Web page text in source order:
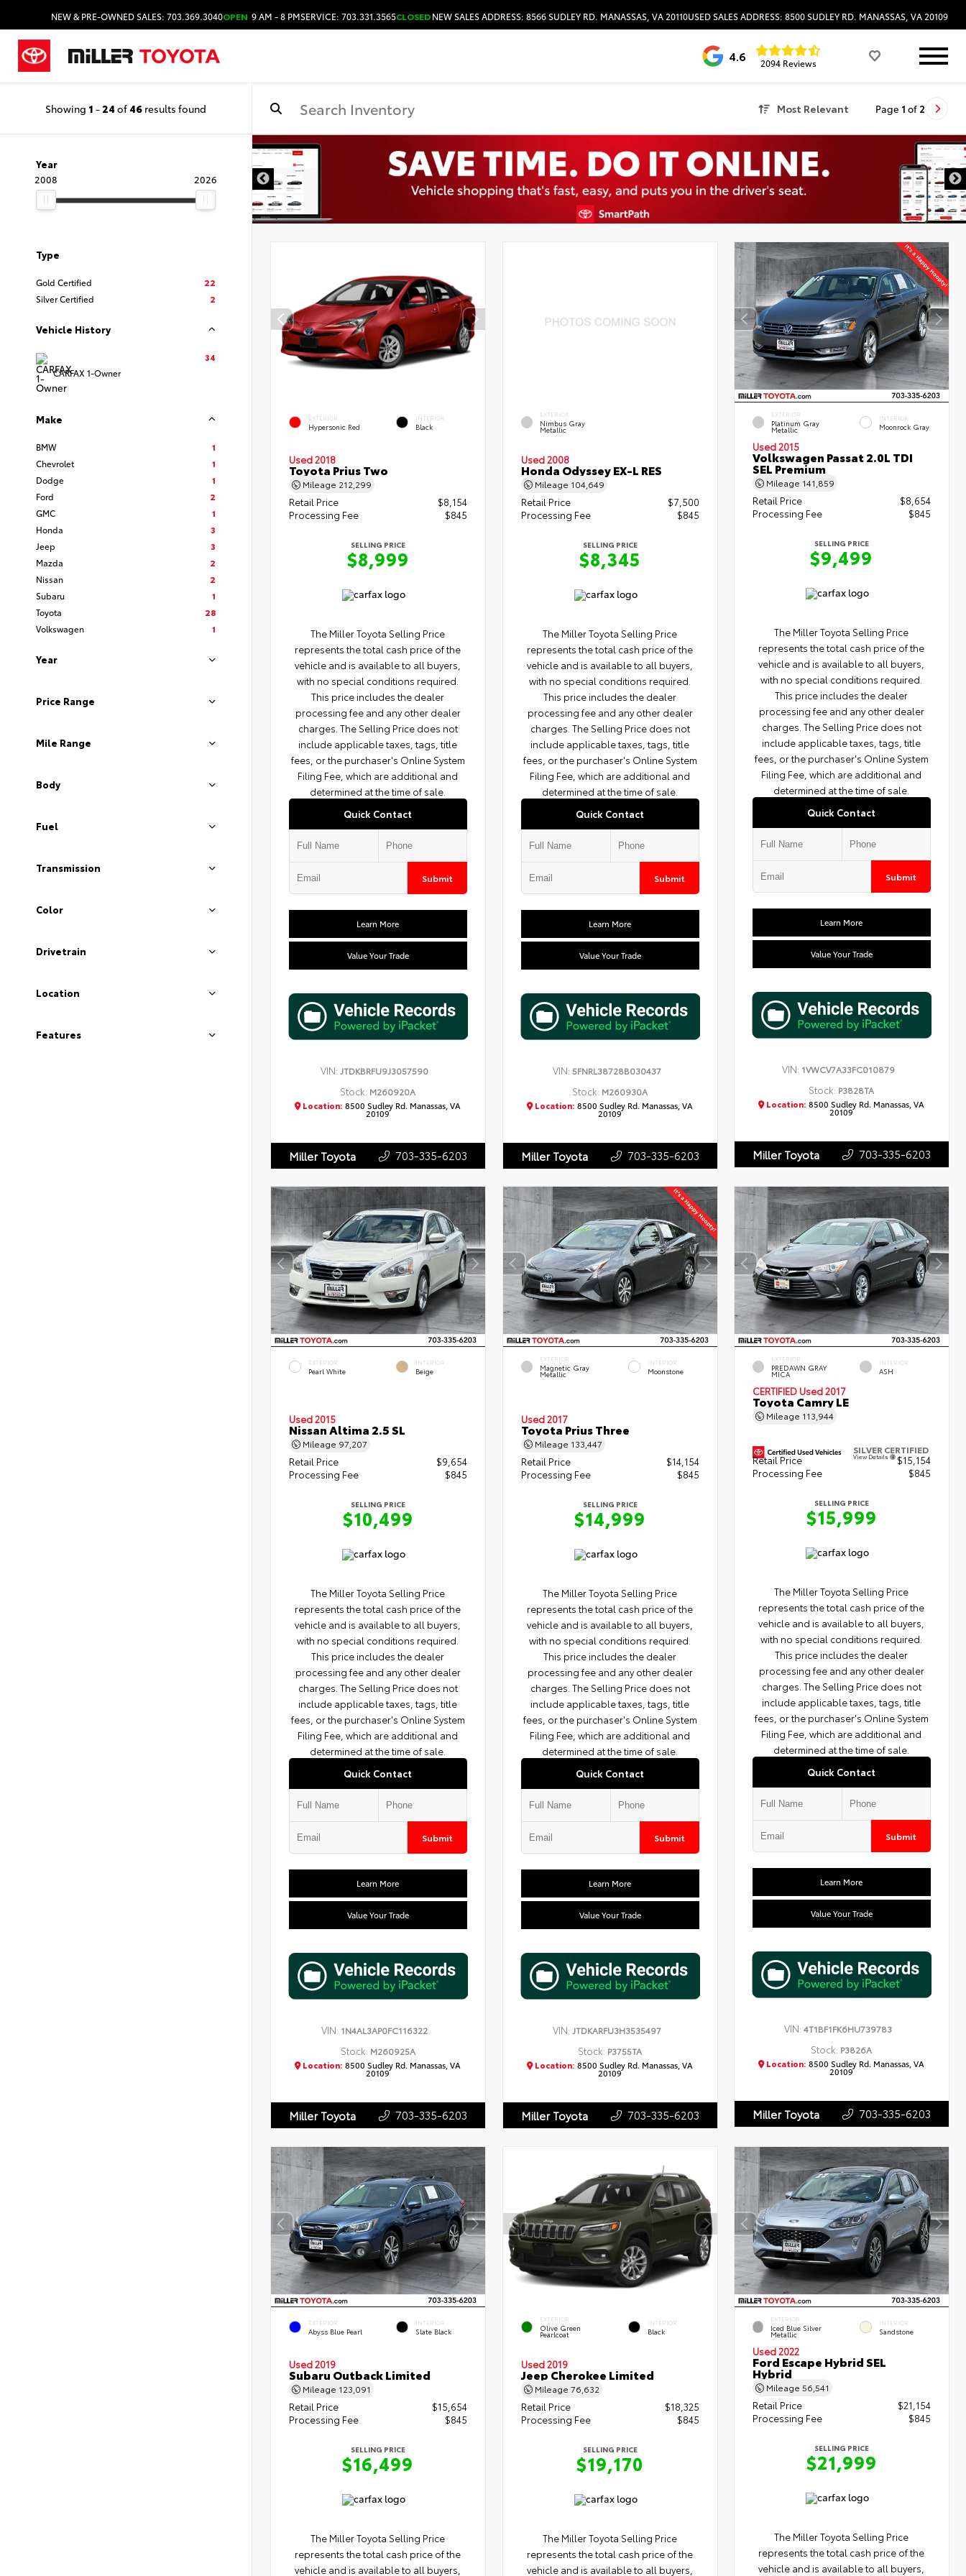
NEW & PRE-OWNED SALES: 703.369.3040OPEN 9 AM - 8 PMSERVICE: 703.331.3565CLOSED
HOURS & DIRECTIONS
NEW SALES ADDRESS: 8566 SUDLEY RD. MANASSAS, VA 20110USED SALES ADDRESS: 8500 SUDLEY RD. MANASSAS, VA 20109
4.6 2094 Reviews
Showing 1 - 24 of 46 results found Most Relevant Page 1 of 2
Year
2008
2026
Type
Gold Certified
22
Silver Certified
2
Vehicle History
CARFAX 1-Owner
34
Make
BMW
1
Chevrolet
1
Dodge
1
Ford
2
GMC
1
Honda
3
Jeep
3
Mazda
2
Nissan
2
Subaru
1
Toyota
28
Volkswagen
1
Year
Price Range
Mile Range
Body
Fuel
Transmission
Color
Drivetrain
Location
Features
EXTERIOR
Hypersonic Red
INTERIOR
Black
Used 2018
Toyota Prius Two
Mileage 212,299
Retail Price
$8,154
Processing Fee
$845
SELLING PRICE
$8,999
The Miller Toyota Selling Price
represents the total cash price of the
vehicle and is available to all buyers,
with no special conditions required.
This price includes the dealer
processing fee and any other dealer
charges. The Selling Price does not
include applicable taxes, tags, title
fees, or the purchaser's Online System
Filing Fee, which are additional and
determined at the time of sale.
Quick Contact
Submit
Learn More
Value Your Trade
VIN:JTDKBRFU9J3057590
Stock: M260920A
Location: 8500 Sudley Rd. Manassas, VA
20109
Miller Toyota 703-335-6203
EXTERIOR
Nimbus Gray
Metallic
Used 2008
Honda Odyssey EX-L RES
Mileage 104,649
Retail Price
$7,500
Processing Fee
$845
SELLING PRICE
$8,345
The Miller Toyota Selling Price
represents the total cash price of the
vehicle and is available to all buyers,
with no special conditions required.
This price includes the dealer
processing fee and any other dealer
charges. The Selling Price does not
include applicable taxes, tags, title
fees, or the purchaser's Online System
Filing Fee, which are additional and
determined at the time of sale.
Quick Contact
Submit
Learn More
Value Your Trade
VIN: 5FNRL38728B030437
Stock: M260930A
Location: 8500 Sudley Rd. Manassas, VA
20109
Miller Toyota 703-335-6203
EXTERIOR
Platinum Gray
Metallic
INTERIOR
Moonrock Gray
Used 2015
Volkswagen Passat 2.0L TDI
SEL Premium
Mileage 141,859
Retail Price
$8,654
Processing Fee
$845
SELLING PRICE
$9,499
The Miller Toyota Selling Price
represents the total cash price of the
vehicle and is available to all buyers,
with no special conditions required.
This price includes the dealer
processing fee and any other dealer
charges. The Selling Price does not
include applicable taxes, tags, title
fees, or the purchaser's Online System
Filing Fee, which are additional and
determined at the time of sale.
Quick Contact
Submit
Learn More
Value Your Trade
VIN: 1VWCV7A33FC010879
Stock: P3828TA
Location: 8500 Sudley Rd. Manassas, VA
20109
Miller Toyota 703-335-6203
EXTERIOR
Pearl White
INTERIOR
Beige
Used 2015
Nissan Altima 2.5 SL
Mileage 97,207
Retail Price
$9,654
Processing Fee
$845
SELLING PRICE
$10,499
The Miller Toyota Selling Price
represents the total cash price of the
vehicle and is available to all buyers,
with no special conditions required.
This price includes the dealer
processing fee and any other dealer
charges. The Selling Price does not
include applicable taxes, tags, title
fees, or the purchaser's Online System
Filing Fee, which are additional and
determined at the time of sale.
Quick Contact
Submit
Learn More
Value Your Trade
VIN: 1N4AL3AP0FC116322
Stock: M260925A
Location: 8500 Sudley Rd. Manassas, VA
20109
Miller Toyota 703-335-6203
EXTERIOR
Magnetic Gray
Metallic
INTERIOR
Moonstone
Used 2017
Toyota Prius Three
Mileage 133,447
Retail Price
$14,154
Processing Fee
$845
SELLING PRICE
$14,999
The Miller Toyota Selling Price
represents the total cash price of the
vehicle and is available to all buyers,
with no special conditions required.
This price includes the dealer
processing fee and any other dealer
charges. The Selling Price does not
include applicable taxes, tags, title
fees, or the purchaser's Online System
Filing Fee, which are additional and
determined at the time of sale.
Quick Contact
Submit
Learn More
Value Your Trade
VIN: JTDKARFU3H3535497
Stock: P3755TA
Location: 8500 Sudley Rd. Manassas, VA
20109
Miller Toyota 703-335-6203
EXTERIOR
PREDAWN GRAY
MICA
INTERIOR
ASH
CERTIFIED Used 2017
Toyota Camry LE
Mileage 113,944
SILVER CERTIFIED
View Details
Retail Price
$15,154
Processing Fee
$845
SELLING PRICE
$15,999
The Miller Toyota Selling Price
represents the total cash price of the
vehicle and is available to all buyers,
with no special conditions required.
This price includes the dealer
processing fee and any other dealer
charges. The Selling Price does not
include applicable taxes, tags, title
fees, or the purchaser's Online System
Filing Fee, which are additional and
determined at the time of sale.
Quick Contact
Submit
Learn More
Value Your Trade
VIN:4T1BF1FK6HU739783
Stock: P3826A
Location: 8500 Sudley Rd. Manassas, VA
20109
Miller Toyota 703-335-6203
EXTERIOR
Abyss Blue Pearl
INTERIOR
Slate Black
Used 2019
Subaru Outback Limited
Mileage 123,091
Retail Price
$15,654
Processing Fee
$845
SELLING PRICE
$16,499
The Miller Toyota Selling Price
represents the total cash price of the
vehicle and is available to all buyers,
EXTERIOR
Olive Green
Pearlcoat
INTERIOR
Black
Used 2019
Jeep Cherokee Limited
Mileage 76,632
Retail Price
$18,325
Processing Fee
$845
SELLING PRICE
$19,170
The Miller Toyota Selling Price
represents the total cash price of the
vehicle and is available to all buyers,
EXTERIOR
Iced Blue Silver
Metallic
INTERIOR
Sandstone
Used 2022
Ford Escape Hybrid SEL
Hybrid
Mileage56,541
Retail Price
$21,154
Processing Fee
$845
SELLING PRICE
$21,999
The Miller Toyota Selling Price
represents the total cash price of the
vehicle and is available to all buyers,